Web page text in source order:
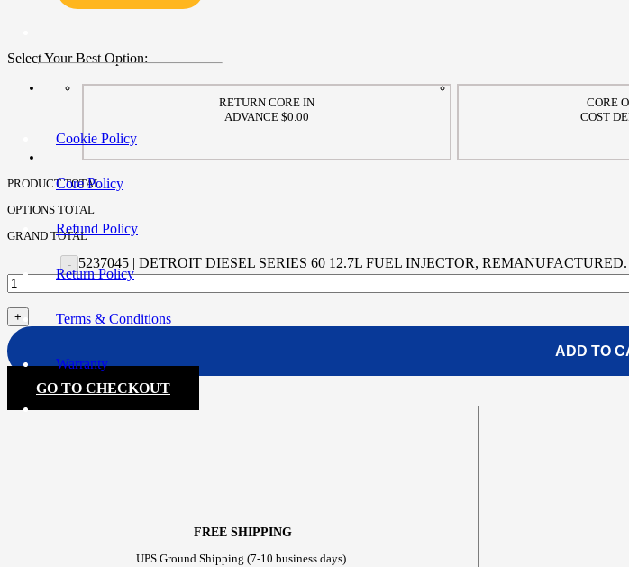
Cookie Policy
Core Policy
Refund Policy
Return Policy
Terms & Conditions
Warranty
Select Your Best Option:
RETURN CORE IN
ADVANCE $0.00
CORE
COST
PRODUCT TOTAL
OPTIONS TOTAL
GRAND TOTAL
5237045 | DETROIT DIESEL SERIES 60 12.7L FUEL INJECTOR,
ADD TO
GO TO CHECKOUT
FREE SHIPPING
UPS Ground Shipping (7-10 business days).